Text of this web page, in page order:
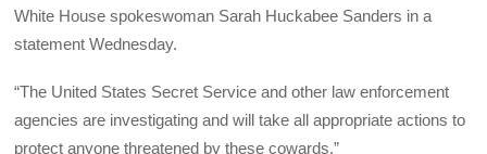
White House spokeswoman Sarah Huckabee Sanders in a
statement Wednesday.
“The United States Secret Service and other law enforcement
agencies are investigating and will take all appropriate actions to
protect anyone threatened by these cowards.”